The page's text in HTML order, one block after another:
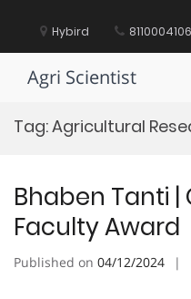
content Hybird 8110004106
Agri Scientist
Tag:Agricultural
Bhaben Tanti |
Faculty Award
Published on 04/12/2024